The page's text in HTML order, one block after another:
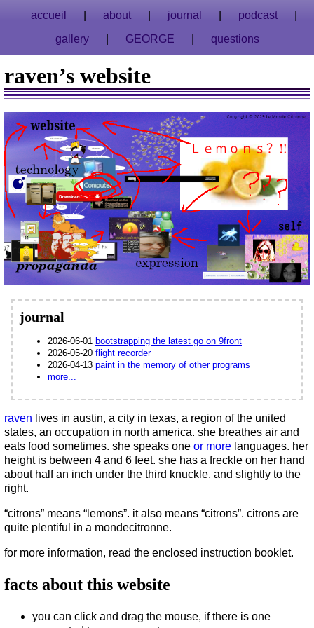
accueil about journal
podcast
gallery
GEORGE questions
raven’s website
journal
2026-06-01 bootstrapping the latest go on 9front
2026-05-20 flight recorder
2026-04-13 paint in the memory of other programs
more...
raven lives in austin, a city in texas, a region of the united
states, an occupation in north america. she breathes air and
eats food sometimes. she speaks one or more languages. her
height is between 4 and 6 feet. she has a freckle on her hand
about half an inch under the third knuckle, and slightly to the
right.
“citrons” means “lemons”. it also means “citrons”. citrons are
quite plentiful in a mondecitronne.
for more information, read the enclosed instruction booklet.
facts about this website
you can click and drag the mouse, if there is one